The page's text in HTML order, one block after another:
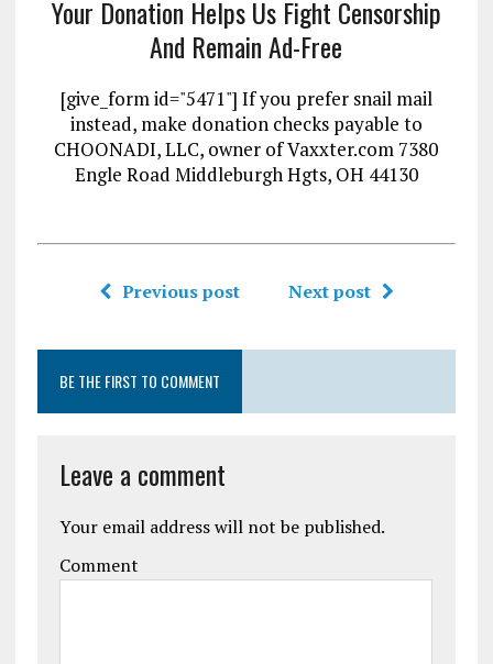
Your Donation Helps Us Fight Censorship
And Remain Ad-Free
[give_form id="5471"] If you prefer snail mail
instead, make donation checks payable to
CHOONADI, LLC, owner of Vaxxter.com 7380
Engle Road Middleburgh Hgts, OH 44130
Previous post Next post
BE THE FIRST TO COMMENT
Leave a comment
Your email address will not be published.
Comment